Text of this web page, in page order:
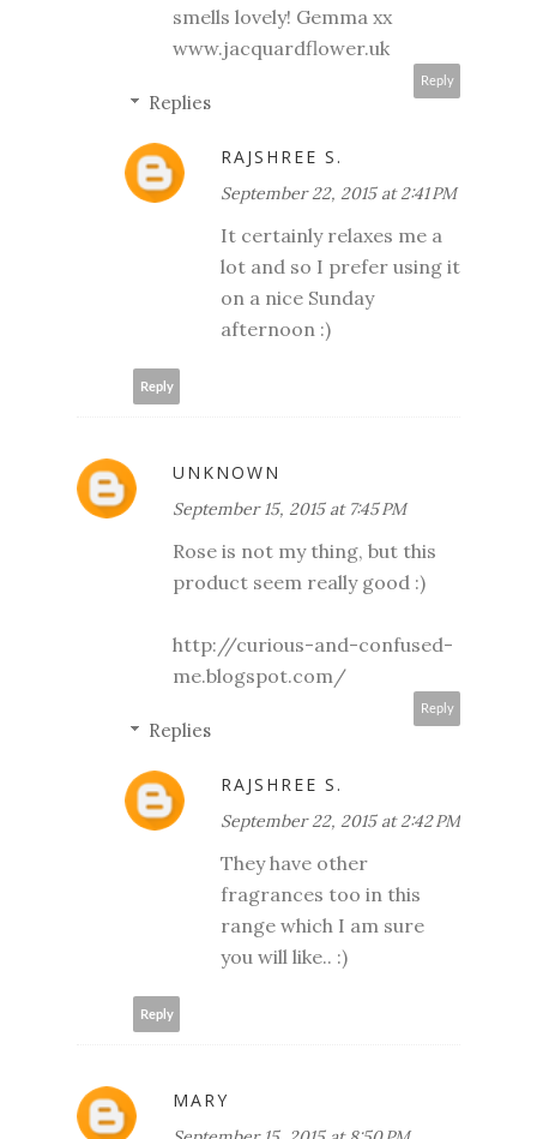
smells lovely! Gemma xx
www.jacquardflower.uk
Reply
Replies
RAJSHREE S.
September 22, 2015 at 2:41 PM
It certainly relaxes me a
lot and so I prefer using it
on a nice Sunday
afternoon :)
Reply
UNKNOWN
September 15, 2015 at 7:45 PM
Rose is not my thing, but this
product seem really good :)
http://curious-and-confused-
me.blogspot.com/
Reply
Replies
RAJSHREE S.
September 22, 2015 at 2:42 PM
They have other
fragrances too in this
range which I am sure
you will like.. :)
Reply
MARY